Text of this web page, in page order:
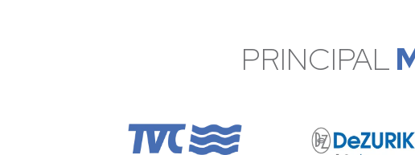
PRINCIPAL